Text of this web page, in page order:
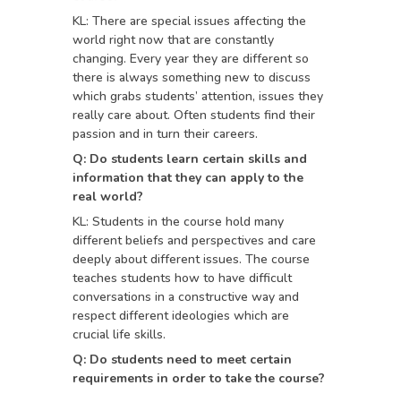
KL: There are special issues affecting the
world right now that are constantly
changing. Every year they are different so
there is always something new to discuss
which grabs students’ attention, issues they
really care about. Often students find their
passion and in turn their careers.
Q: Do students learn certain skills and
information that they can apply to the
real world?
KL: Students in the course hold many
different beliefs and perspectives and care
deeply about different issues. The course
teaches students how to have difficult
conversations in a constructive way and
respect different ideologies which are
crucial life skills.
Q: Do students need to meet certain
requirements in order to take the course?